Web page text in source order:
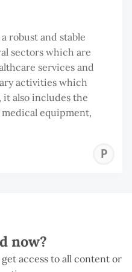
robust and stable
sectors which are
services and
activities which
it also includes the
equipment,
now?
access to all content or